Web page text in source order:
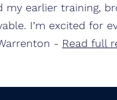
my earlier training,
I’m excited for
- Read full